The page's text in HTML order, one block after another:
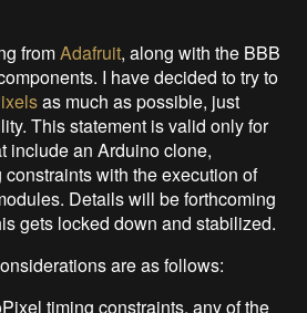
fromAdafruit, along with the BBB
I have decided to try to
as much as possible, just
This statement is valid only for
include an Arduino clone,
with the execution of
Details will be forthcoming
gets locked down and stabilized.
are as follows:
timing constraints, any of the